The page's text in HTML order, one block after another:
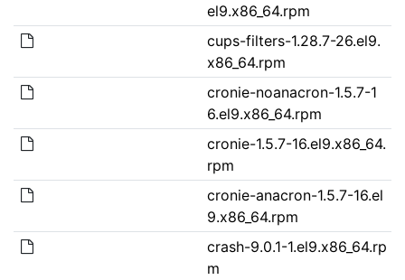
el9.x86_64.rpm
cups-filters-1.28.7-26.el9.
x86_64.rpm
cronie-noanacron-1.5.7-1
6.el9.x86_64.rpm
cronie-1.5.7-16.el9.x86_64.
rpm
cronie-anacron-1.5.7-16.el
9.x86_64.rpm
crash-9.0.1-1.el9.x86_64.rp
m